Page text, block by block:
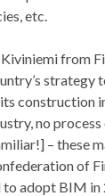
etc.
from
strategy
construction
no
– these
of
to adopt BIM